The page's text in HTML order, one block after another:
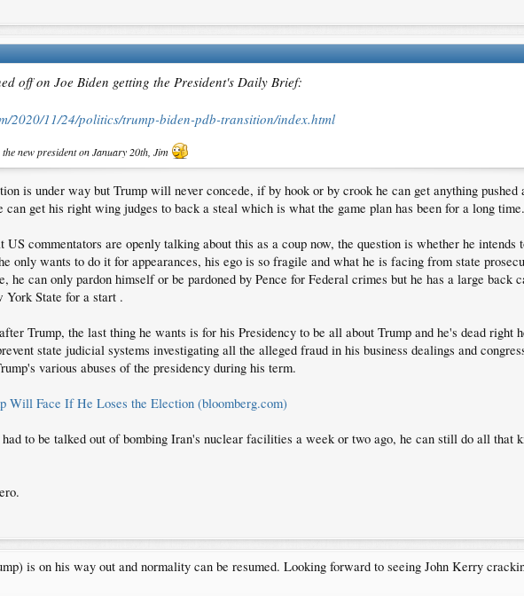
off on Joe Biden getting the President's Daily Brief:
2020/11/24/politics/trump-biden-pdb-transition/index.html
new president on January 20th, Jim
is under way but Trump will never concede, if by hook or by crook he can get anything pushed
can get his right wing judges to back a steal which is what the game plan has been for a long time.
US commentators are openly talking about this as a coup now, the question is whether he intends
only wants to do it for appearances, his ego is so fragile and what he is facing from state
he can only pardon himself or be pardoned by Pence for Federal crimes but he has a large back
York State for a start .
Trump, the last thing he wants is for his Presidency to be all about Trump and he's dead right
state judicial systems investigating all the alleged fraud in his business dealings and
various abuses of the presidency during his term.
Will Face If He Loses the Election (bloomberg.com)
to be talked out of bombing Iran's nuclear facilities a week or two ago, he can still do all that
is on his way out and normality can be resumed. Looking forward to seeing John Kerry